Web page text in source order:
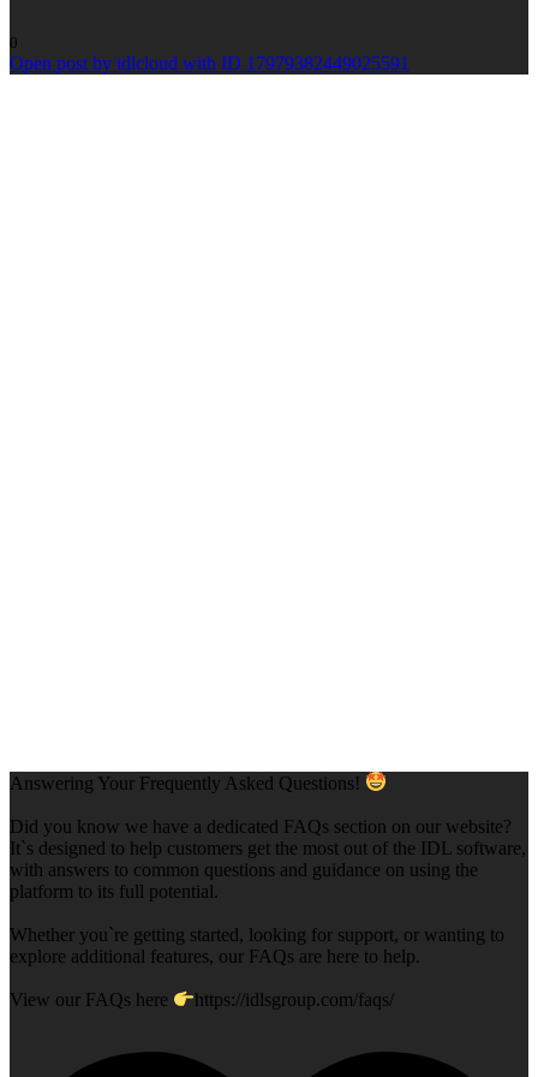
0
Open post by idlcloud with ID 17979382449025591
Answering Your Frequently Asked Questions!
Did you know we have a dedicated FAQs section on our website?
It`s designed to help customers get the most out of the IDL software,
with answers to common questions and guidance on using the
platform to its full potential.
Whether you`re getting started, looking for support, or wanting to
explore additional features, our FAQs are here to help.
View our FAQs here https://idlsgroup.com/faqs/